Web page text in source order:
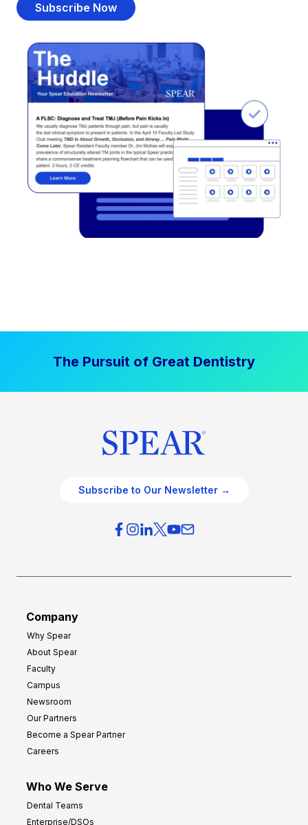
Subscribe Now
The Pursuit of Great Dentistry
Subscribe to Our Newsletter →
Company
Why Spear
About Spear
Faculty
Campus
Newsroom
Our Partners
Become a Spear Partner
Careers
Who We Serve
Dental Teams
Enterprise/DSOs